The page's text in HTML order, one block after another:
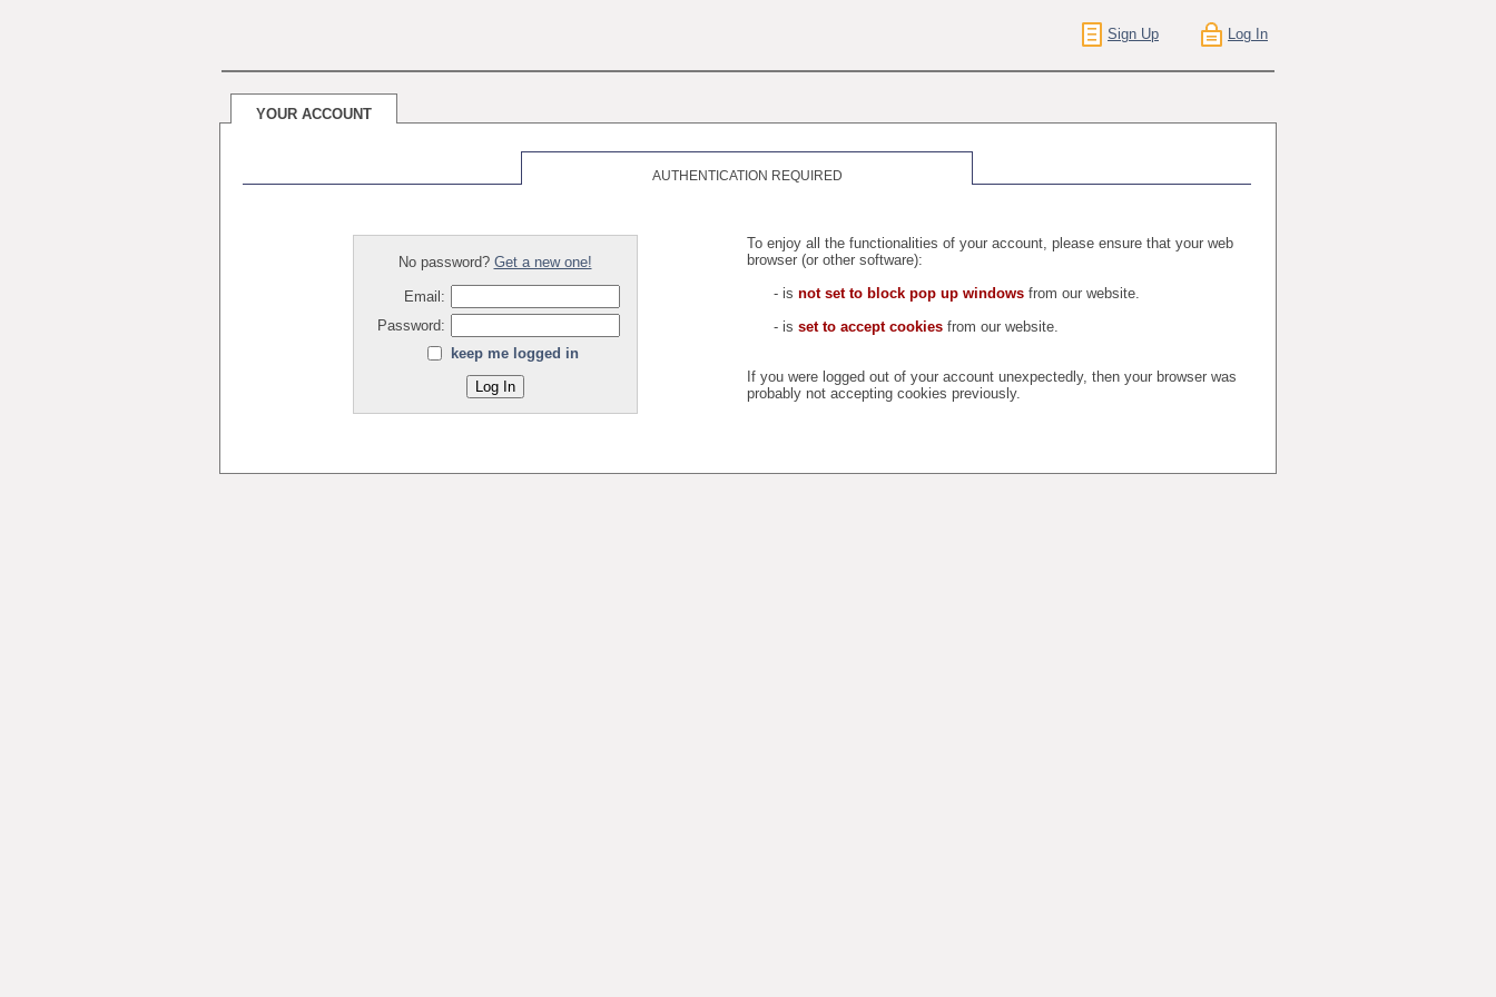
Sign Up Log In
YOUR ACCOUNT
AUTHENTICATION REQUIRED
No password? Get a new one!
Email:
Password:
keep me logged in
To enjoy all the functionalities of your account, please ensure that your web
browser (or other software):
- is not set to block pop up windows from our website.
- is set to accept cookies from our website.
If you were logged out of your account unexpectedly, then your browser was
probably not accepting cookies previously.